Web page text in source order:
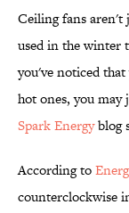
Ceiling fans aren't
used in the winter
you've noticed
hot ones, you may
Spark Energyblog
According to
counterclockwise